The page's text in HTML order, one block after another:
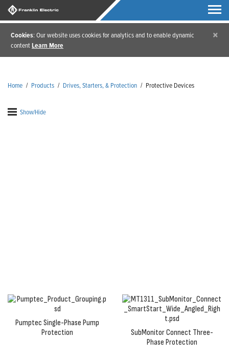
Cookies: Our website uses cookies for analytics and to enable dynamic
contentLearn More
×
Home / Products / Drives, Starters, & Protection / Protective Devices
Show/Hide
Pumptec Single-Phase Pump
Protection
SubMonitor Connect Three-
Phase Protection